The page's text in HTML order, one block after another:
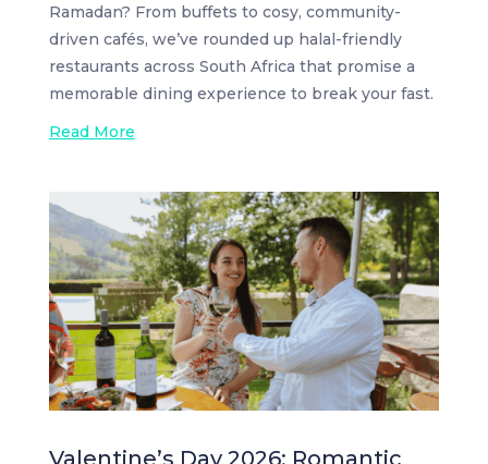
Ramadan? From buffets to cosy, community-
driven cafés, we’ve rounded up halal-friendly
restaurants across South Africa that promise a
memorable dining experience to break your fast.
Read More